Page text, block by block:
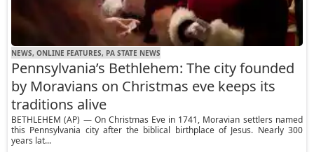
NEWS, ONLINE FEATURES, PA STATE NEWS
Pennsylvania’s Bethlehem: The city founded
by Moravians on Christmas eve keeps its
traditions alive
BETHLEHEM (AP) — On Christmas Eve in 1741, Moravian settlers named
this Pennsylvania city after the biblical birthplace of Jesus. Nearly 300
years lat...